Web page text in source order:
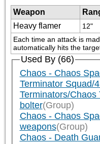
Weapon
Heavy flamer
12"
Each time an attack is
automatically hits the
Used By (66)
Chaos - Chaos
Terminator Squad/
Terminators/Chaos
bolter(Group)
Chaos - Chaos
weapons(Group)
Chaos - Death